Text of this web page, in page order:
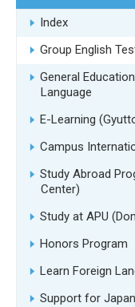
Index
Group English
General
Language
E-Learning
Campus
Study Abroad
Center)
Study at APU
Honors Program
Learn Foreign
Support for